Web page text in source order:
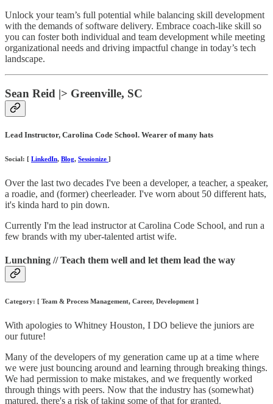
Unlock your team’s full potential while balancing skill development
with the demands of software delivery. Embrace coach-like skill so
you can foster both individual and team development while meeting
organizational needs and driving impactful change in today’s tech
landscape.
Sean Reid |> Greenville, SC
Lead Instructor, Carolina Code School. Wearer of many hats
Social: [ LinkedIn, Blog, Sessionize ]
Over the last two decades I've been a developer, a teacher, a speaker,
a roadie, and (former) cheerleader. I've worn about 50 different hats,
it's kinda hard to pin down.
Currently I'm the lead instructor at Carolina Code School, and run a
few brands with my uber-talented artist wife.
Lunchning // Teach them well and let them lead the way
Category: [ Team & Process Management, Career, Development ]
With apologies to Whitney Houston, I DO believe the juniors are
our future!
Many of the developers of my generation came up at a time where
we were just bouncing around and learning through breaking things.
We had permission to make mistakes, and we frequently worked
through things with peers. Now that the industry has (somewhat)
matured, there's a risk of taking some of that for granted.